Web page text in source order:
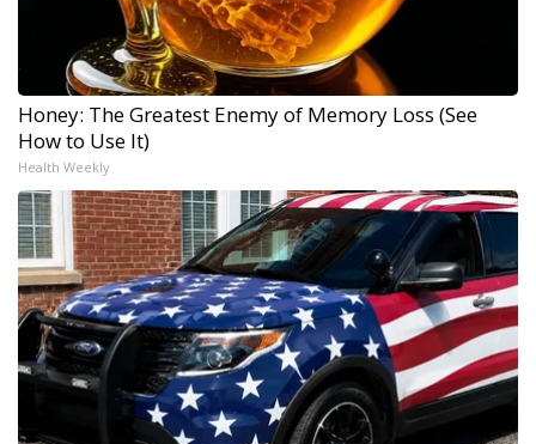
Honey: The Greatest Enemy of Memory Loss (See
How to Use It)
Health Weekly